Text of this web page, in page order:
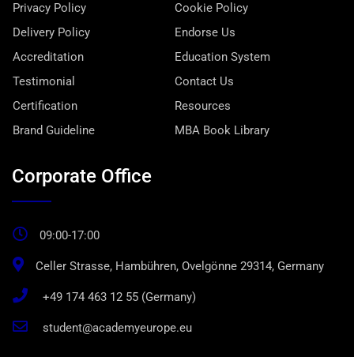
Privacy Policy
Cookie Policy
Delivery Policy
Endorse Us
Accreditation
Education System
Testimonial
Contact Us
Certification
Resources
Brand Guideline
MBA Book Library
Corporate Office
09:00-17:00
Celler Strasse, Hambühren, Ovelgönne 29314, Germany
+49 174 463 12 55 (Germany)
student@academyeurope.eu